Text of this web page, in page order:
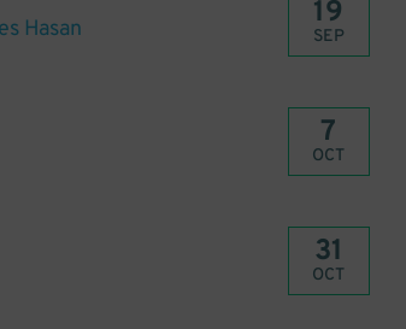
Hasan 19
SEP
7
OCT
31
OCT